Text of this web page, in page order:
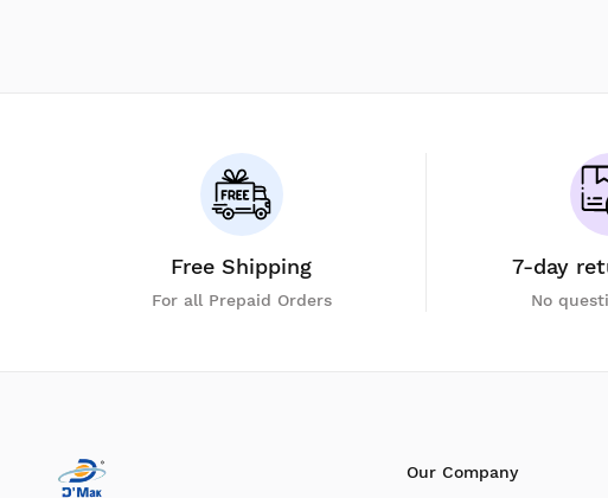
Free Shipping
For all Prepaid Orders
7-day
No
Our Company